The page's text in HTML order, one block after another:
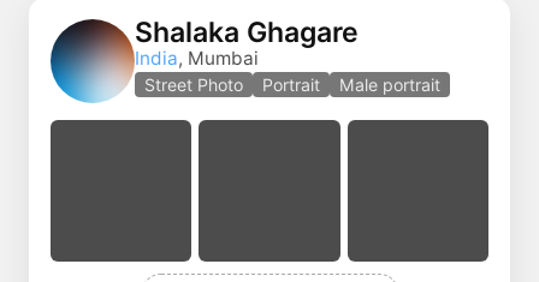
Shalaka Ghagare
India, Mumbai
Street Photo Portrait Male portrait